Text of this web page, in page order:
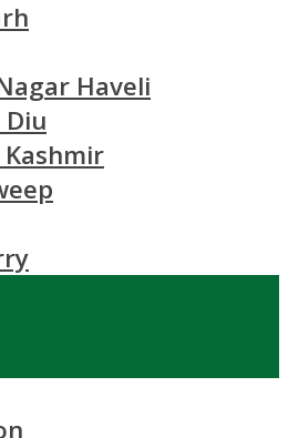
Haveli
Kashmir